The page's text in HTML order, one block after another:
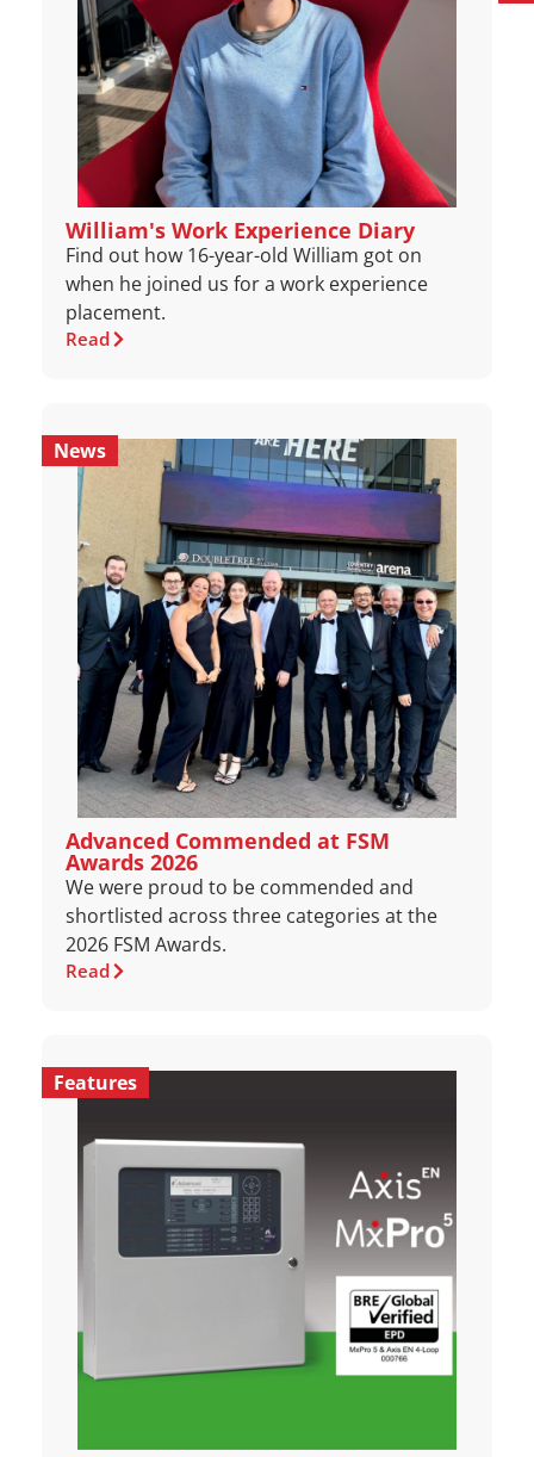
William's Work Experience Diary
Find out how 16-year-old William got on
when he joined us for a work experience
placement.
Read
News
Advanced Commended at FSM
Awards 2026
We were proud to be commended and
shortlisted across three categories at the
2026 FSM Awards.
Read
Features